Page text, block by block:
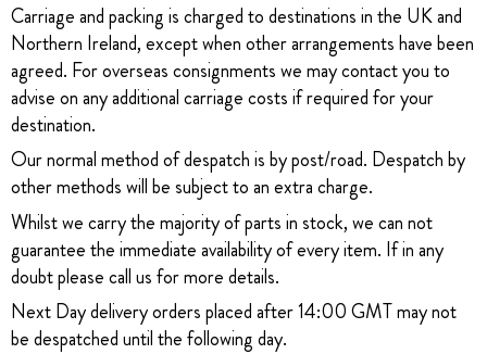
Carriage and packing is charged to destinations in the UK and
Northern Ireland, except when other arrangements have been
agreed. For overseas consignments we may contact you to
advise on any additional carriage costs if required for your
destination.
Our normal method of despatch is by post/road. Despatch by
other methods will be subject to an extra charge.
Whilst we carry the majority of parts in stock, we can not
guarantee the immediate availability of every item. If in any
doubt please call us for more details.
Next Day delivery orders placed after 14:00 GMT may not
be despatched until the following day.